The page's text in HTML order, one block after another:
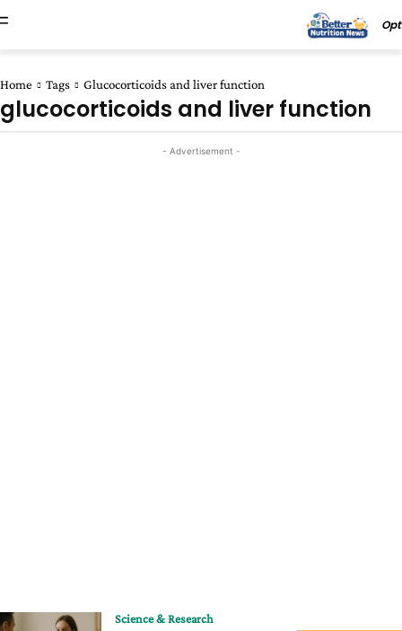
Home Tags Glucocorticoids and liver function
glucocorticoids and liver function
- Advertisement -
Science & Research